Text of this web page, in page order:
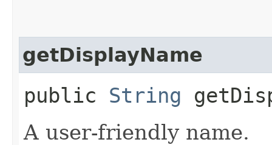
getDisplayName
public String
A user-friendly name.